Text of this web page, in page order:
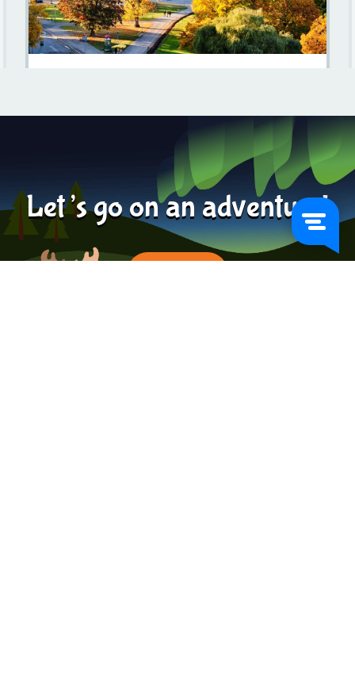
Learn more
Let’s go on an adventure!